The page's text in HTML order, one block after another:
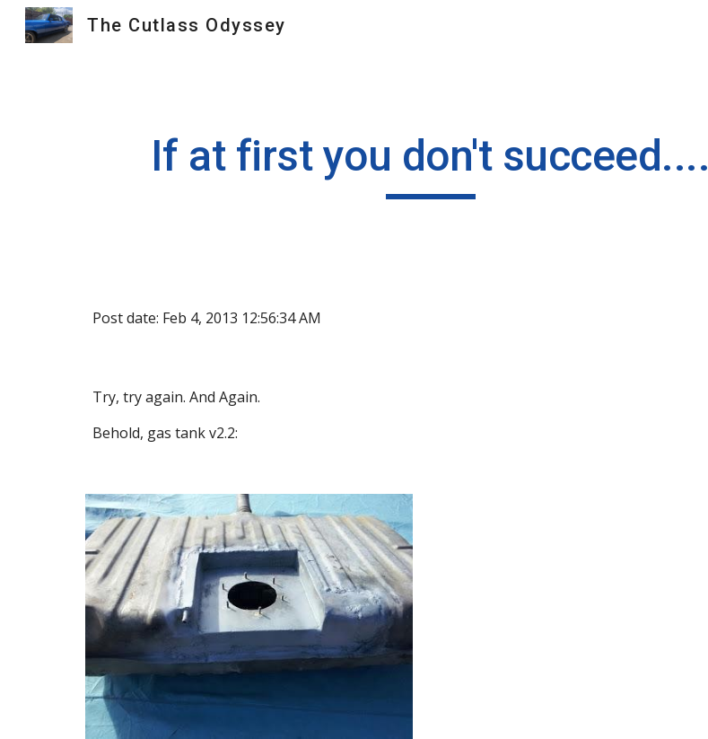
The Cutlass Odyssey
If at first you don't succeed....
Post date: Feb 4, 2013 12:56:34 AM
Try, try again. And Again.
Behold, gas tank v2.2: